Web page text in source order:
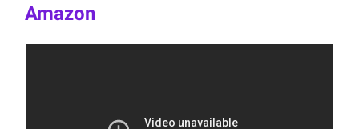
Amazon